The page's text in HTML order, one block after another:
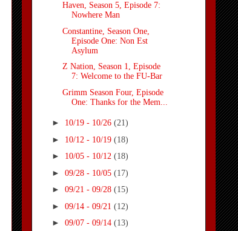
Haven, Season 5, Episode 7:
Nowhere Man
Constantine, Season One,
Episode One: Non Est
Asylum
Z Nation, Season 1, Episode
7: Welcome to the FU-Bar
Grimm Season Four, Episode
One: Thanks for the Mem...
► 10/19 - 10/26 (21)
► 10/12 - 10/19 (18)
► 10/05 - 10/12 (18)
► 09/28 - 10/05 (17)
► 09/21 - 09/28 (15)
► 09/14 - 09/21 (12)
► 09/07 - 09/14 (13)